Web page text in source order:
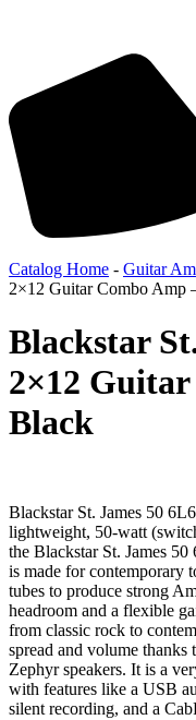
Catalog Home - Guitar
2×12 Guitar Combo Amp
Blackstar
2×12
Black
Blackstar St. James 50
lightweight, 50-watt
the Blackstar St. James
is made for contemporary
tubes to produce strong
headroom and a flexible
from classic rock to
spread and volume
Zephyr speakers. It is a
with features like a USB
silent recording, and a